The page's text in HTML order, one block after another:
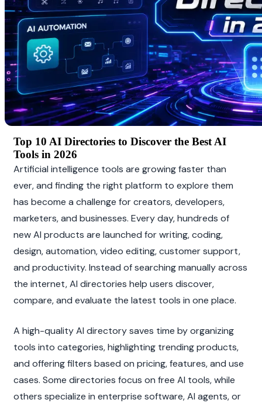
Top 10 AI Directories to Discover the Best AI
Tools in 2026
Artificial intelligence tools are growing faster than
ever, and finding the right platform to explore them
has become a challenge for creators, developers,
marketers, and businesses. Every day, hundreds of
new AI products are launched for writing, coding,
design, automation, video editing, customer support,
and productivity. Instead of searching manually across
the internet, AI directories help users discover,
compare, and evaluate the latest tools in one place.
A high-quality AI directory saves time by organizing
tools into categories, highlighting trending products,
and offering filters based on pricing, features, and use
cases. Some directories focus on free AI tools, while
others specialize in enterprise software, AI agents, or